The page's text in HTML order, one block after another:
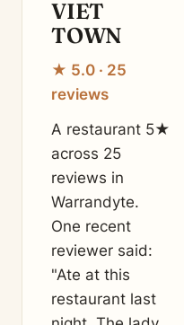
VIET
TOWN
★ 5.0 · 25
reviews
A restaurant 5★
across 25
reviews in
Warrandyte.
One recent
reviewer said:
"Ate at this
restaurant last